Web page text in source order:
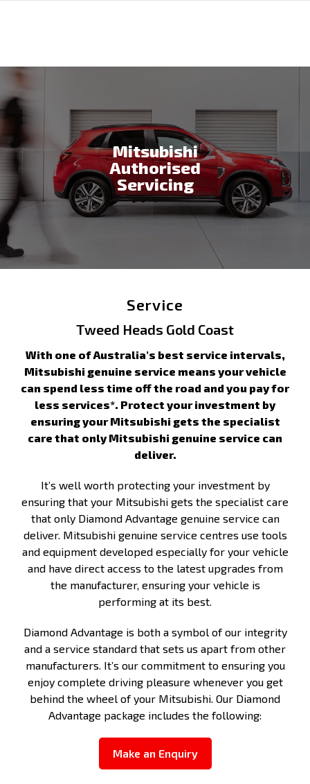
Mitsubishi
Authorised
Servicing
Service
Tweed Heads Gold Coast
With one of Australia’s best service intervals,
Mitsubishi genuine service means your vehicle
can spend less time off the road and you pay for
less services*. Protect your investment by
ensuring your Mitsubishi gets the specialist
care that only Mitsubishi genuine service can
deliver.
It’s well worth protecting your investment by
ensuring that your Mitsubishi gets the specialist care
that only Diamond Advantage genuine service can
deliver. Mitsubishi genuine service centres use tools
and equipment developed especially for your vehicle
and have direct access to the latest upgrades from
the manufacturer, ensuring your vehicle is
performing at its best.
Diamond Advantage is both a symbol of our integrity
and a service standard that sets us apart from other
manufacturers. It’s our commitment to ensuring you
enjoy complete driving pleasure whenever you get
behind the wheel of your Mitsubishi. Our Diamond
Advantage package includes the following:
Make an Enquiry